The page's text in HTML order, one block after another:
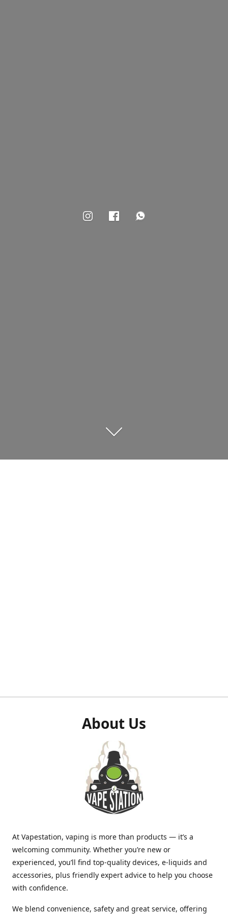
About Us
At Vapestation, vaping is more than products — it’s a
welcoming community. Whether you’re new or
experienced, you’ll find top-quality devices, e-liquids and
accessories, plus friendly expert advice to help you choose
with confidence.
We blend convenience, safety and great service, offering